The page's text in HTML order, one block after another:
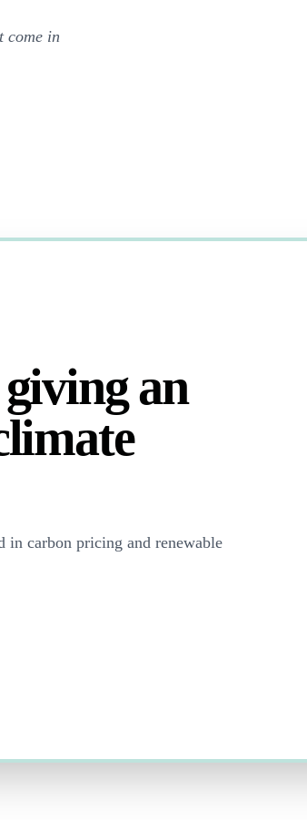
come in
an
in carbon pricing and renewable